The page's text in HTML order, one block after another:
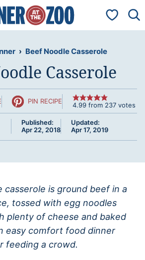
My
› Beef Noodle Casserole
Casserole
PIN RECIPE 4.99from 237votes
Published:
Apr 22, 2018
Updated:
Apr 17, 2019
casserole is ground beef in a
tossed with egg noodles
plenty of cheese and baked
easy comfort food dinner
feeding a crowd.